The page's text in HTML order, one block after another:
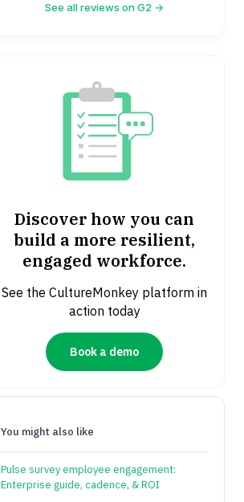
See all reviews on G2 →
Discover how you can
build a more resilient,
engaged workforce.
See the CultureMonkey platform in
action today
Book a demo
You might also like
Pulse survey employee engagement:
Enterprise guide, cadence, & ROI